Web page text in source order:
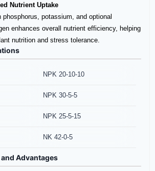
Nutrient Uptake
phosphorus, potassium, and optional
enhances overall nutrient efficiency, helping
nutrition and stress tolerance.
NPK 20-10-10
NPK 30-5-5
NPK 25-5-15
NK 42-0-5
Advantages